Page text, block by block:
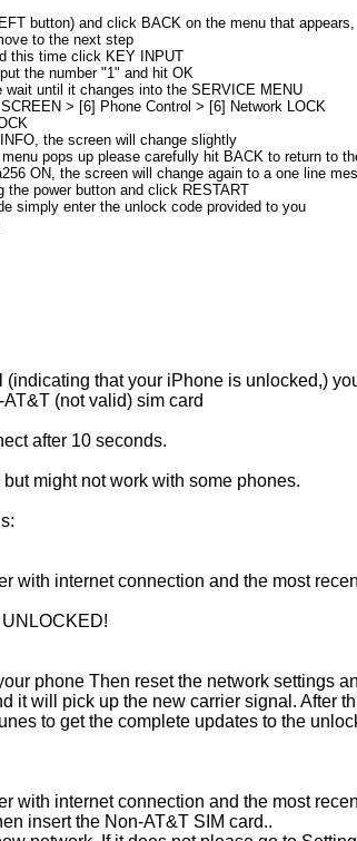
button) and click BACK on the menu that appears,
to the next step
this time click KEY INPUT
the number "1" and hit OK
until it changes into the SERVICE MENU
> [6] Phone Control > [6] Network LOCK
the screen will change slightly
pops up please carefully hit BACK to return to
ON, the screen will change again to a one line
the power button and click RESTART
simply enter the unlock code provided to you
that your iPhone is unlocked,)
(not valid) sim card
after 10 seconds.
might not work with some phones.
with internet connection and the most
phone Then reset the network settings
it will pick up the new carrier signal. After
to get the complete updates to the
with internet connection and the most
insert the Non-AT&T SIM card..